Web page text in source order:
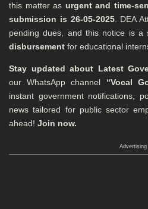
this matter as urgent and time-
submission is 26-05-2025. DEA
pending dues, and this notice is a
disbursement for educational
Stay updated about Latest
our WhatsApp channel “Vocal
instant government notifications,
news tailored for public sector
ahead! Join now.
Advertising